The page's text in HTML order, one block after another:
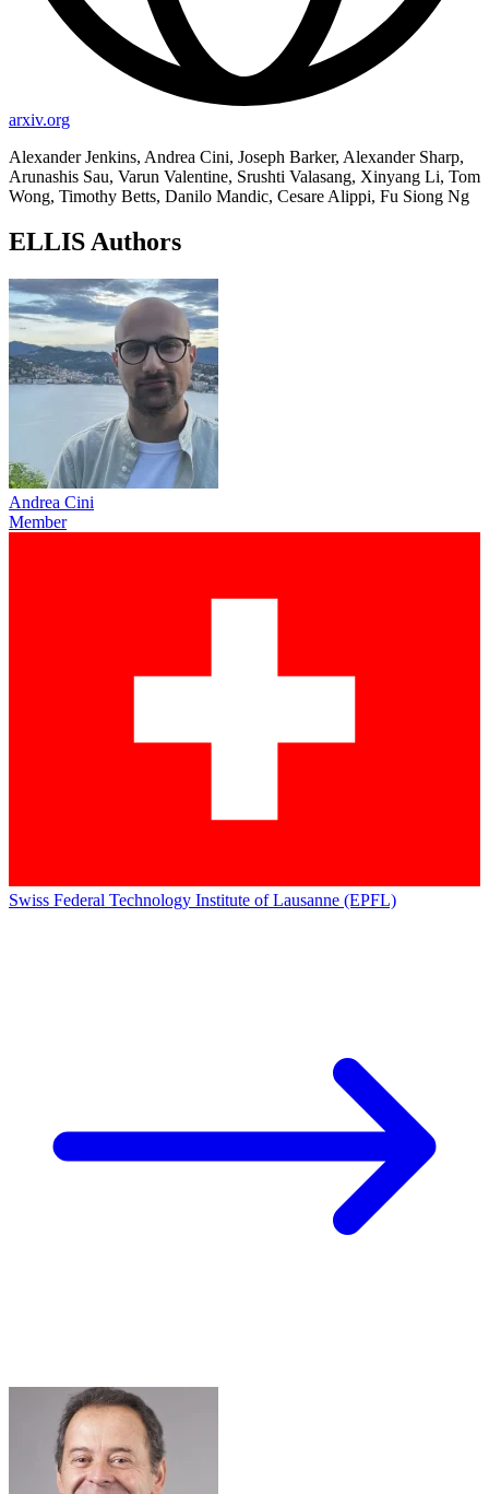
arxiv.org
Alexander Jenkins, Andrea Cini, Joseph Barker, Alexander Sharp,
Arunashis Sau, Varun Valentine, Srushti Valasang, Xinyang Li, Tom
Wong, Timothy Betts, Danilo Mandic, Cesare Alippi, Fu Siong Ng
ELLIS Authors
Andrea Cini
Member
Swiss Federal Technology Institute of Lausanne (EPFL)